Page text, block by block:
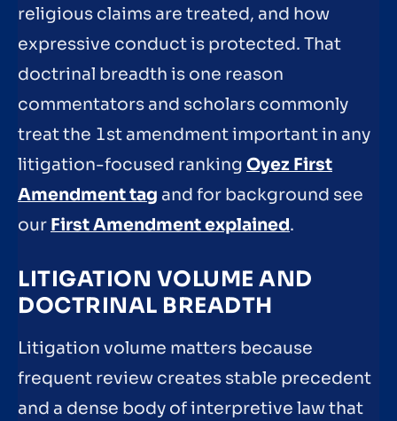
religious claims are treated, and how
expressive conduct is protected. That
doctrinal breadth is one reason
commentators and scholars commonly
treat the 1st amendment important in any
litigation-focused ranking Oyez First
Amendment tag and for background see
our First Amendment explained.
LITIGATION VOLUME AND
DOCTRINAL BREADTH
Litigation volume matters because
frequent review creates stable precedent
and a dense body of interpretive law that